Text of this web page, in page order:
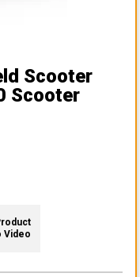
Scooter
Scooter
Video